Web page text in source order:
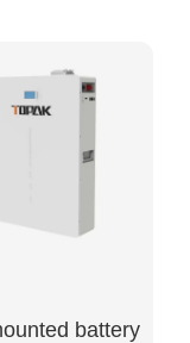
battery​